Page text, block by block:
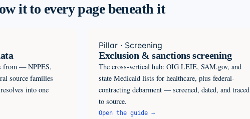
it to every page beneath it
from — NPPES,
source families
into one
Pillar · Screening
Exclusion & sanctions screening
The cross-vertical hub: OIG LEIE, SAM.gov, and
state Medicaid lists for healthcare, plus federal-
contracting debarment — screened, dated, and traced
to source.
Open the guide →